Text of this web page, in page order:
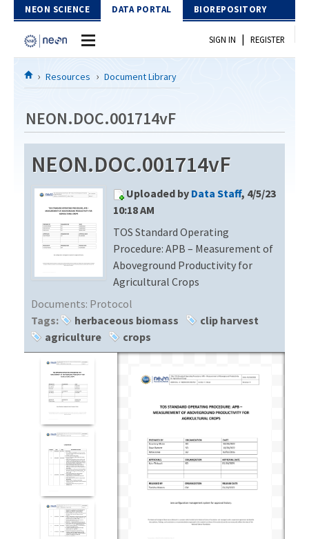
Skip to Content
NEON SCIENCE DATA PORTAL BIOREPOSITORY
Home
Download Data
EXPLORE DATA PRODUCTS
PROTOTYPE DATA
Resources
DOCUMENT LIBRARY
DATA AVAILABILITY CHART
MEGAPIT INFORMATION
SIGN IN | REGISTER
Resources Document Library
NEON.DOC.001714vF
NEON.DOC.001714vF
Uploaded by Data Staff, 4/5/23
10:18 AM
TOS Standard Operating
Procedure: APB – Measurement of
Aboveground Productivity for
Agricultural Crops
Documents: Protocol
Tags:
herbaceous biomass
clip harvest
agriculture
crops